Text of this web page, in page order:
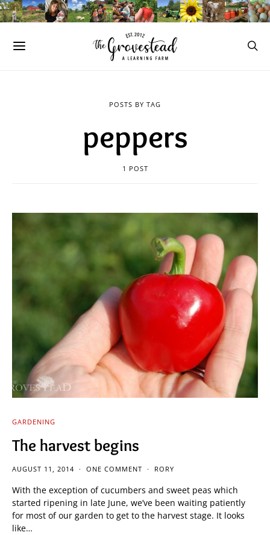
POSTS BY TAG
peppers
1 POST
GARDENING
The harvest begins
AUGUST 11, 2014 ONE COMMENT RORY
With the exception of cucumbers and sweet peas which
started ripening in late June, we’ve been waiting patiently
for most of our garden to get to the harvest stage. It looks
like…